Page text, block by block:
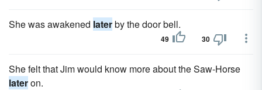
She was awakened laterby the door bell.
49 30
She felt that Jim would know more about the Saw-Horse
lateron.